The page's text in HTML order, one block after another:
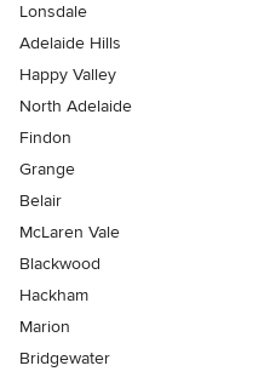
Lonsdale
Adelaide Hills
Happy Valley
North Adelaide
Findon
Grange
Belair
McLaren Vale
Blackwood
Hackham
Marion
Bridgewater